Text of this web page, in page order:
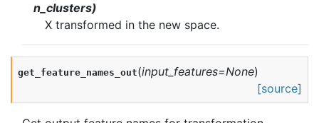
n_clusters)
X transformed in the new space.
get_feature_names_out(input_features=None)
[source]